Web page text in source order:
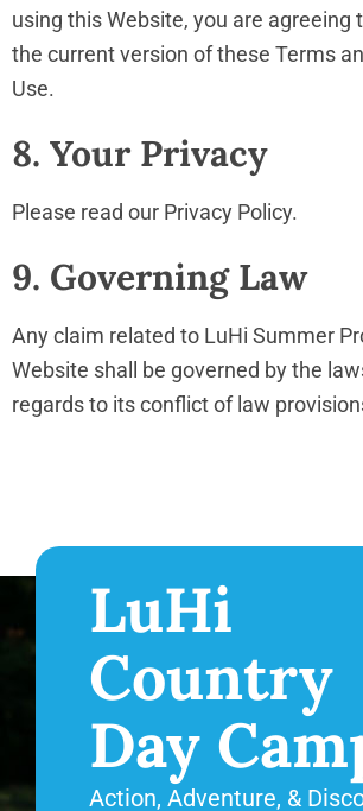
using this Website, you are agreeing
the current version of these Terms
Use.
8. Your Privacy
Please read our Privacy Policy.
9. Governing Law
Any claim related to LuHi Summer
Website shall be governed by the
regards to its conflict of law
LuHi
Country
Day
Action, Adventure, &